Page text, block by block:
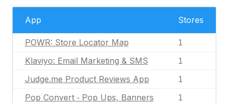
App Stores
POWR: Store Locator Map 1
Klaviyo: Email Marketing & SMS 1
Judge.me Product Reviews App 1
Pop Convert ‑ Pop Ups, Banners 1